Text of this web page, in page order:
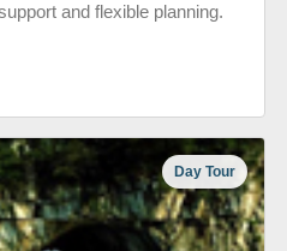
and flexible planning.
Day Tour